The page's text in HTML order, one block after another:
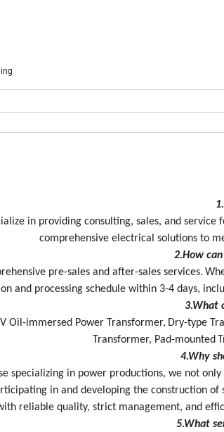
in providing consulting, sales, and
comprehensive electrical solutions to
2.How
pre-sales and after-sales services.
and processing schedule within 3-4 days,
3.What
Oil-immersed Power Transformer, Dry-type
Transformer, Pad-mounted
4.Why
specializing in power productions, we not only
in and developing the construction
reliable quality, strict management, and
5.What